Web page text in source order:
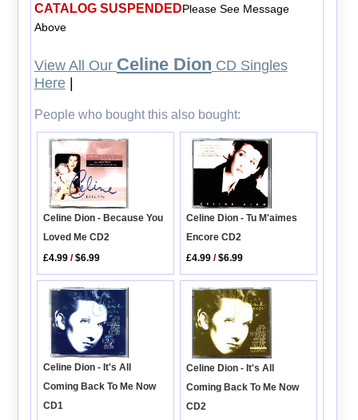
CATALOG SUSPENDEDPlease See Message
Above
View All Our Celine Dion CD Singles
Here|
People who bought this also bought:
Celine Dion - Because You
Loved Me CD2
£4.99 /$6.99
Celine Dion - Tu M'aimes
Encore CD2
£4.99 /$6.99
Celine Dion - It's All
Coming Back To Me Now
CD1
Celine Dion - It's All
Coming Back To Me Now
CD2